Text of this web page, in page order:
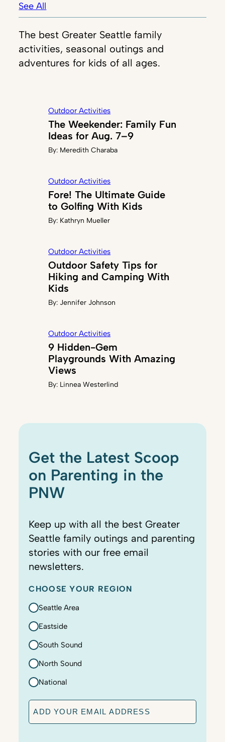
See All
The best Greater Seattle family
activities, seasonal outings and
adventures for kids of all ages.
Outdoor Activities
The Weekender: Family Fun
Ideas for Aug. 7–9
By: Meredith Charaba
Outdoor Activities
Fore! The Ultimate Guide
to Golfing With Kids
By: Kathryn Mueller
Outdoor Activities
Outdoor Safety Tips for
Hiking and Camping With
Kids
By: Jennifer Johnson
Outdoor Activities
9 Hidden-Gem
Playgrounds With Amazing
Views
By: Linnea Westerlind
Get the Latest Scoop
on Parenting in the
PNW
Keep up with all the best Greater
Seattle family outings and parenting
stories with our free email
newsletters.
CHOOSE YOUR REGION
Seattle Area
Eastside
South Sound
North Sound
National
E
m
a